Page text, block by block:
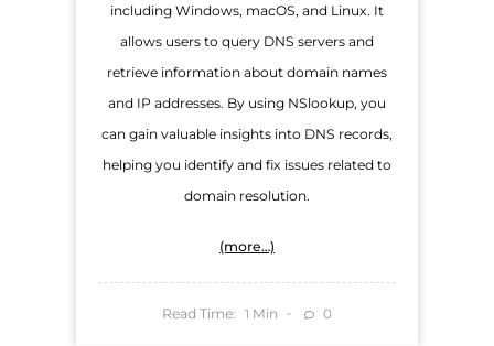
including Windows, macOS, and Linux. It
allows users to query DNS servers and
retrieve information about domain names
and IP addresses. By using NSlookup, you
can gain valuable insights into DNS records,
helping you identify and fix issues related to
domain resolution.
(more…)
Read Time: 1 Min 0